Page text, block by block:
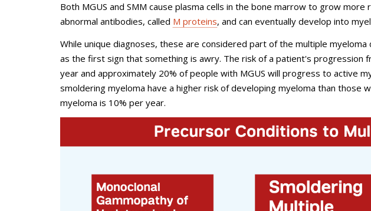
Both MGUS and SMM cause plasma cells in the bone marrow to grow more
abnormal antibodies, called M proteins, and can eventually develop into
While unique diagnoses, these are considered part of the multiple
as the first sign that something is awry. The risk of a patient's progression
year and approximately 20% of people with MGUS will progress to active
smoldering myeloma have a higher risk of developing myeloma than those
myeloma is 10% per year.